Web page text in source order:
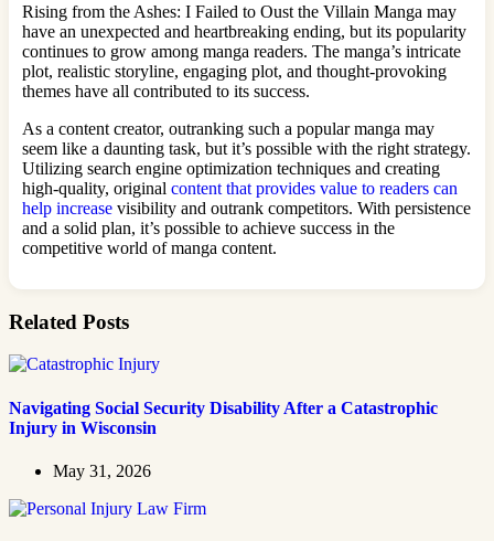
Rising from the Ashes: I Failed to Oust the Villain Manga may
have an unexpected and heartbreaking ending, but its popularity
continues to grow among manga readers. The manga’s intricate
plot, realistic storyline, engaging plot, and thought-provoking
themes have all contributed to its success.
As a content creator, outranking such a popular manga may
seem like a daunting task, but it’s possible with the right strategy.
Utilizing search engine optimization techniques and creating
high-quality, original content that provides value to readers can
help increase visibility and outrank competitors. With persistence
and a solid plan, it’s possible to achieve success in the
competitive world of manga content.
Related Posts
Navigating Social Security Disability After a Catastrophic
Injury in Wisconsin
May 31, 2026